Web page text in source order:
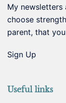
My newsletters
choose
parent, that
Sign Up
Useful links